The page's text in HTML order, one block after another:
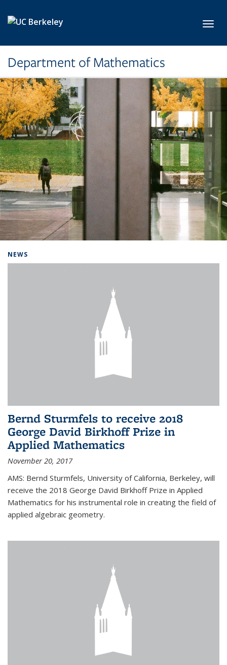
Department of Mathematics
NEWS
Bernd Sturmfels to receive 2018
George David Birkhoff Prize in
Applied Mathematics
November 20, 2017
AMS: Bernd Sturmfels, University of California, Berkeley, will
receive the 2018 George David Birkhoff Prize in Applied
Mathematics for his instrumental role in creating the field of
applied algebraic geometry.